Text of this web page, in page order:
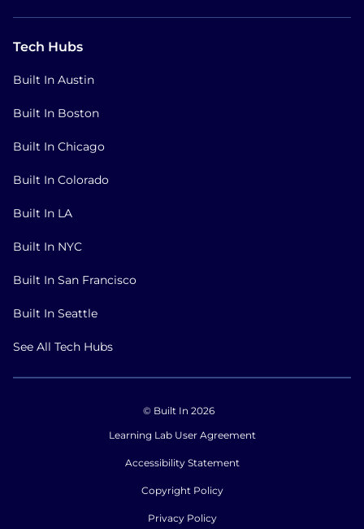
Tech Hubs
Built In Austin
Built In Boston
Built In Chicago
Built In Colorado
Built In LA
Built In NYC
Built In San Francisco
Built In Seattle
See All Tech Hubs
© Built In 2026
Learning Lab User Agreement
Accessibility Statement
Copyright Policy
Privacy Policy